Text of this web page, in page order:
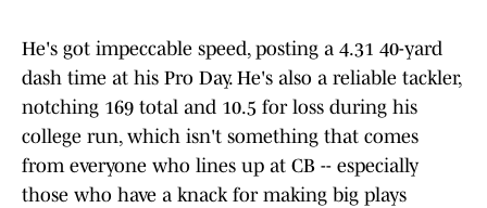
He's got impeccable speed, posting a 4.31 40-yard
dash time at his Pro Day. He's also a reliable tackler,
notching 169 total and 10.5 for loss during his
college run, which isn't something that comes
from everyone who lines up at CB -- especially
those who have a knack for making big plays